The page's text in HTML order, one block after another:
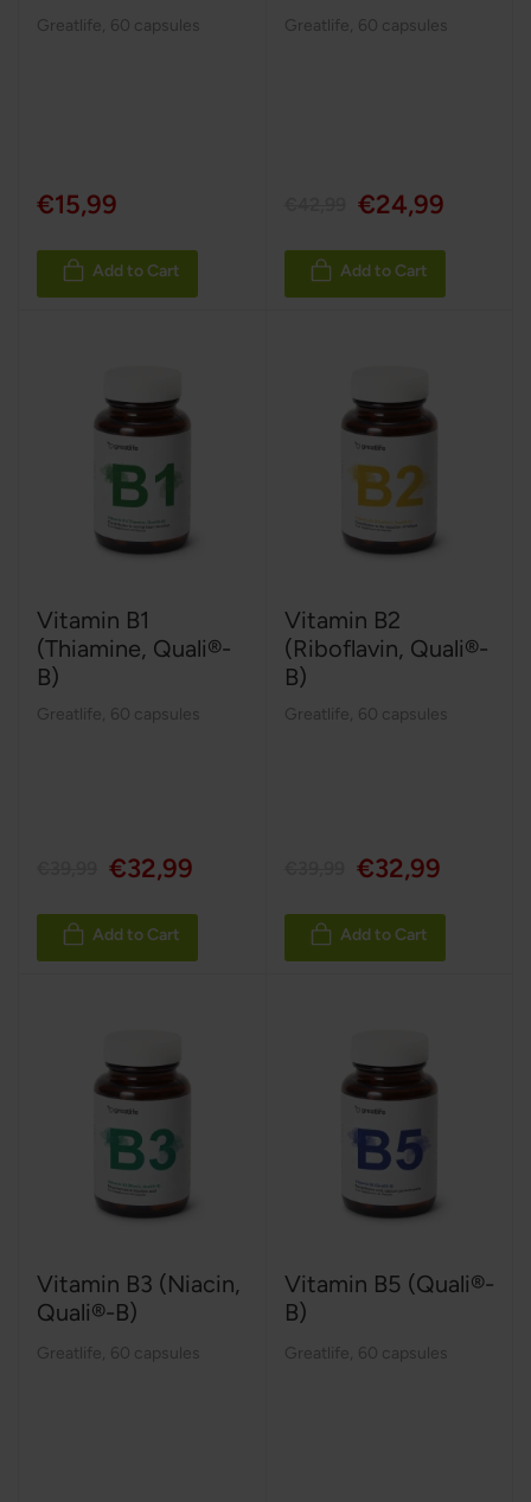
Greatlife 60 capsules
€15,99
Add to Cart
Greatlife 60 capsules
€24,99
Add to Cart
Vitamin B1
(Thiamine, Quali®-
B)
Greatlife 60 capsules
€32,99
Add to Cart
Vitamin B2
(Riboflavin, Quali®-
B)
Greatlife 60 capsules
€32,99
Add to Cart
Vitamin B3 (Niacin,
Quali®-B)
Greatlife 60 capsules
Vitamin B5 (Quali®-
B)
Greatlife 60 capsules